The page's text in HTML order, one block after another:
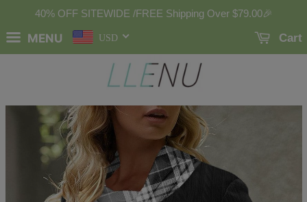
40% OFF SITEWIDE /FREE Shipping Over $79.00🎉
MENU USD Cart